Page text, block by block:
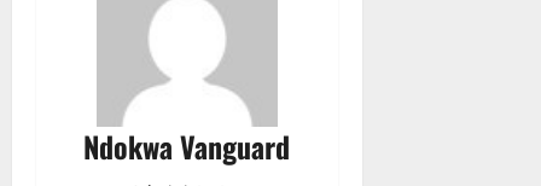
Ndokwa Vanguard